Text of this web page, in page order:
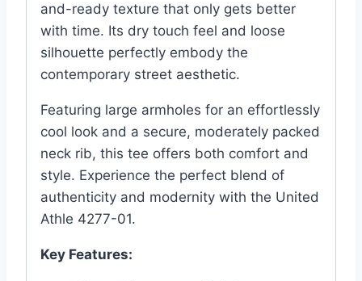
and-ready texture that only gets better
with time. Its dry touch feel and loose
silhouette perfectly embody the
contemporary street aesthetic.
Featuring large armholes for an effortlessly
cool look and a secure, moderately packed
neck rib, this tee offers both comfort and
style. Experience the perfect blend of
authenticity and modernity with the United
Athle 4277-01.
Key Features: